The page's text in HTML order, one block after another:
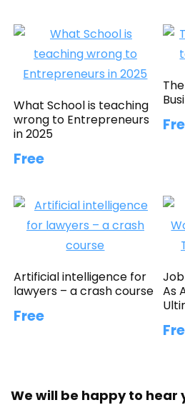
What School is teaching
wrong to Entrepreneurs
in 2025
Free
Artificial intelligence for
lawyers – a crash course
Free
As
We will be happy to hear